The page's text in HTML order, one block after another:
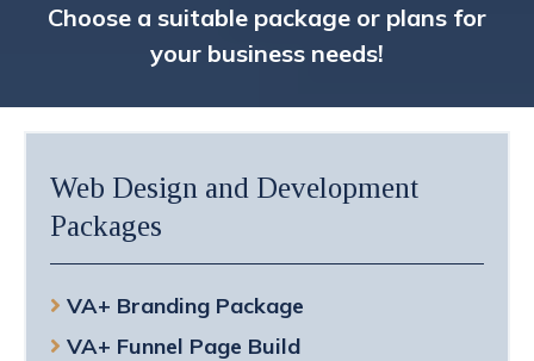
Choose a suitable package or plans for
your business needs!
Web Design and Development
Packages
VA+ Branding Package
VA+ Funnel Page Build